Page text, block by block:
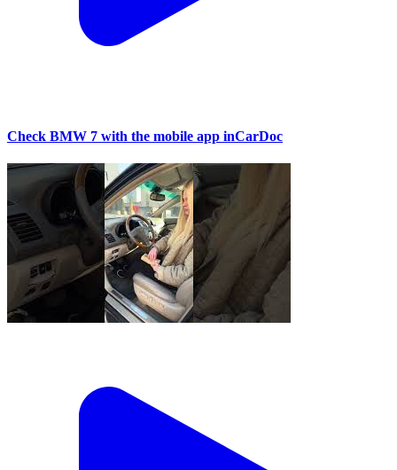
Check BMW 7 with the mobile app inCarDoc